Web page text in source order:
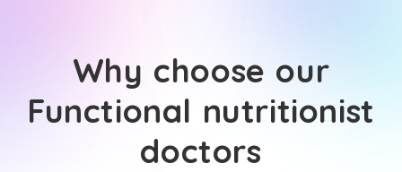
Why choose our
Functional nutritionist
doctors